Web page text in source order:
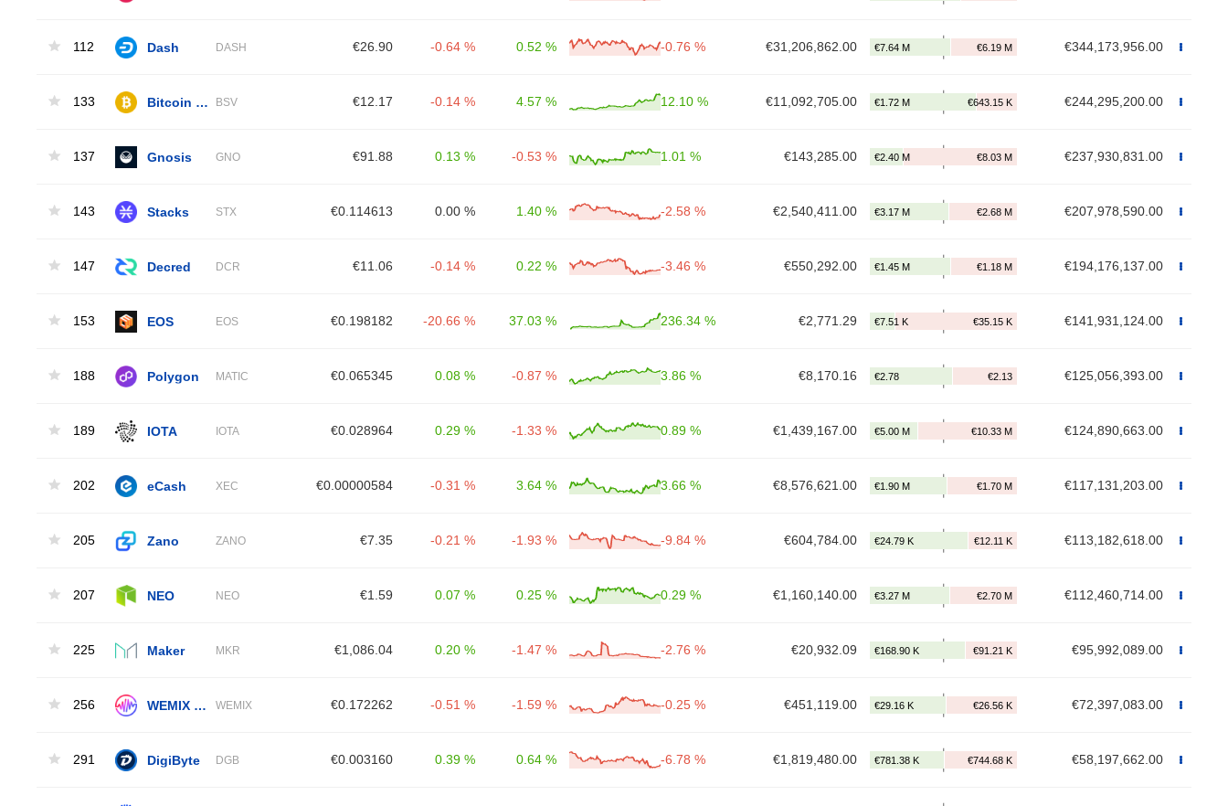
112 Dash DASH €26.90 -0.64 % 0.52 % -0.76 % €31,206,862.00 €344,173,956.00
133 BSV €12.17 -0.14 % 4.57 % 12.10 % €11,092,705.00 €244,295,200.00
137 Gnosis GNO €91.88 0.13 % -0.53 % 1.01 % €143,285.00 €237,930,831.00
143 Stacks STX €0.114613 0.00 % 1.40 % -2.58 % €2,540,411.00 €207,978,590.00
147 Decred DCR €11.06 -0.14 % 0.22 % -3.46 % €550,292.00 €194,176,137.00
153 EOS EOS €0.198182 -20.66 % 37.03 % 236.34 % €2,771.29 €141,931,124.00
188 Polygon MATIC €0.065345 0.08 % -0.87 % 3.86 % €8,170.16 €125,056,393.00
189 IOTA IOTA €0.028964 0.29 % -1.33 % 0.89 % €1,439,167.00 €124,890,663.00
202 eCash XEC €0.00000584 -0.31 % 3.64 % 3.66 % €8,576,621.00 €117,131,203.00
205 Zano ZANO €7.35 -0.21 % -1.93 % -9.84 % €604,784.00 €113,182,618.00
207 NEO NEO €1.59 0.07 % 0.25 % 0.29 % €1,160,140.00 €112,460,714.00
225 Maker MKR €1,086.04 0.20 % -1.47 % -2.76 % €20,932.09 €95,992,089.00
256 WEMIX €0.172262 -0.51 % -1.59 % -0.25 % €451,119.00 €72,397,083.00
291 DigiByte DGB €0.003160 0.39 % 0.64 % -6.78 % €1,819,480.00 €58,197,662.00